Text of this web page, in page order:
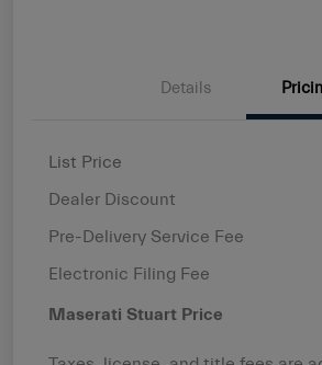
Details
List Price
Dealer Discount
Pre-Delivery Service Fee
Electronic Filing Fee
Maserati Stuart Price